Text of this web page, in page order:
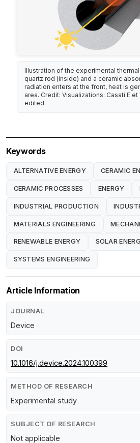
Illustration of the experimental
quartz rod (inside) and a ceramic
radiation enters at the front, heat is
area. Credit: Visualizations: Casati E
edited
Keywords
ALTERNATIVE ENERGY CERAMIC
CERAMIC PROCESSES ENERGY
INDUSTRIAL PRODUCTION
MATERIALS ENGINEERING
RENEWABLE ENERGY SOLAR
SYSTEMS ENGINEERING
Article Information
JOURNAL
Device
DOI
10.1016/j.device.2024.100399
METHOD OF RESEARCH
Experimental study
SUBJECT OF RESEARCH
Not applicable